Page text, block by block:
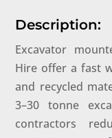
Description:
Excavator
Hire offer a fast
and recycled
3–30 tonne
contractors